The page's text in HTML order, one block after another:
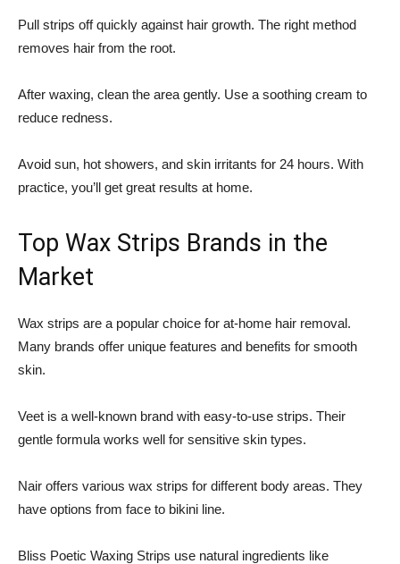
Pull strips off quickly against hair growth. The right method
removes hair from the root.
After waxing, clean the area gently. Use a soothing cream to
reduce redness.
Avoid sun, hot showers, and skin irritants for 24 hours. With
practice, you’ll get great results at home.
Top Wax Strips Brands in the
Market
Wax strips are a popular choice for at-home hair removal.
Many brands offer unique features and benefits for smooth
skin.
Veet is a well-known brand with easy-to-use strips. Their
gentle formula works well for sensitive skin types.
Nair offers various wax strips for different body areas. They
have options from face to bikini line.
Bliss Poetic Waxing Strips use natural ingredients like